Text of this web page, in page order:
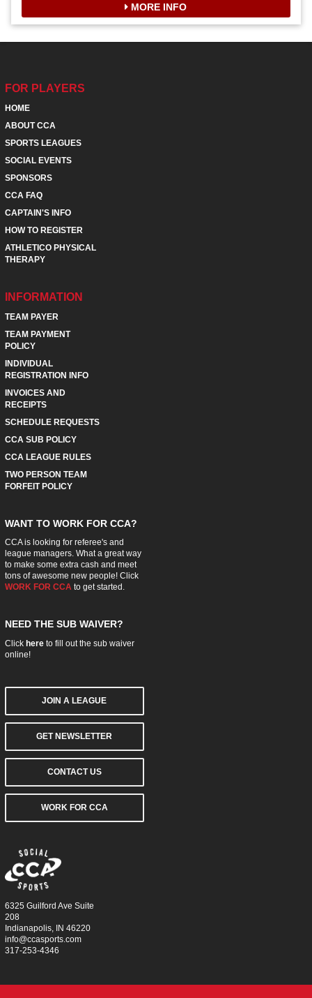
MORE INFO
FOR PLAYERS
HOME
ABOUT CCA
SPORTS LEAGUES
SOCIAL EVENTS
SPONSORS
CCA FAQ
CAPTAIN'S INFO
HOW TO REGISTER
ATHLETICO PHYSICAL
THERAPY
INFORMATION
TEAM PAYER
TEAM PAYMENT
POLICY
INDIVIDUAL
REGISTRATION INFO
INVOICES AND
RECEIPTS
SCHEDULE REQUESTS
CCA SUB POLICY
CCA LEAGUE RULES
TWO PERSON TEAM
FORFEIT POLICY
WANT TO WORK FOR CCA?
CCA is looking for referee's and
league managers. What a great way
to make some extra cash and meet
tons of awesome new people! Click
WORK FOR CCAto get started.
NEED THE SUB WAIVER?
Click hereto fill out the sub waiver
online!
JOIN A LEAGUE
GET NEWSLETTER
CONTACT US
WORK FOR CCA
6325 Guilford Ave Suite
208
Indianapolis, IN 46220
info@ccasports.com
317-253-4346